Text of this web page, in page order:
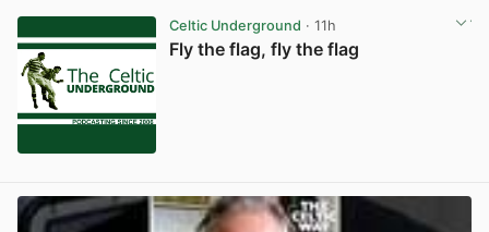
Celtic Underground · 11h
Fly the flag, fly the flag